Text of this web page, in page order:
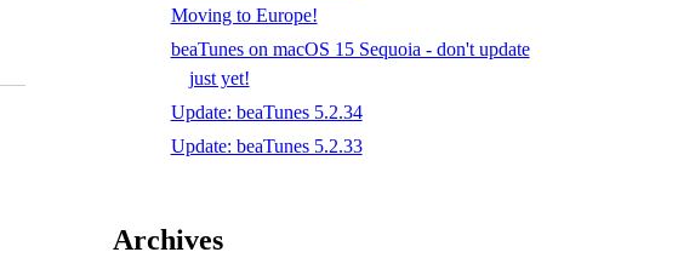
Moving to Europe!
beaTunes on macOS 15 Sequoia - don't update
just yet!
Update: beaTunes 5.2.34
Update: beaTunes 5.2.33
Archives